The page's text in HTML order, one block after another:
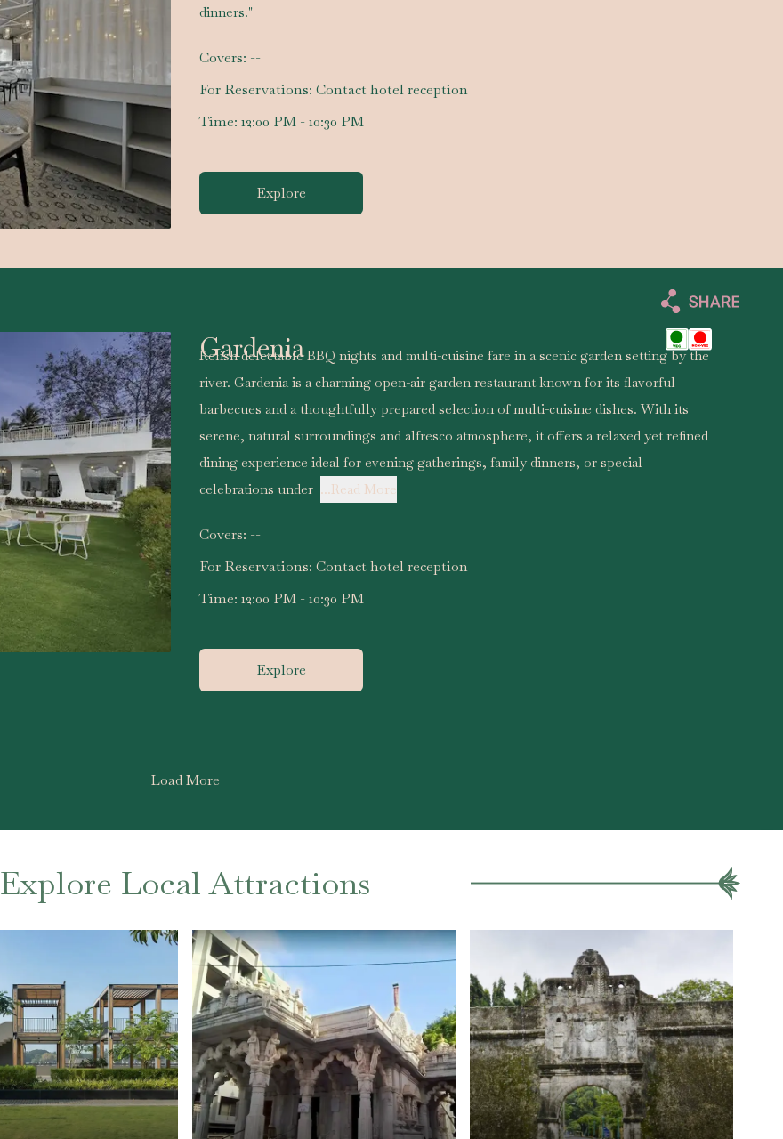
dinners."
Covers: --
For Reservations: Contact hotel reception
Time: 12:00 PM - 10:30 PM
Explore
Gardenia
Relish delectable BBQ nights and multi-cuisine fare in a scenic garden setting by the
river. Gardenia is a charming open-air garden restaurant known for its flavorful
barbecues and a thoughtfully prepared selection of multi-cuisine dishes. With its
serene, natural surroundings and alfresco atmosphere, it offers a relaxed yet refined
dining experience ideal for evening gatherings, family dinners, or special
celebrations under ...Read More
Covers: --
For Reservations: Contact hotel reception
Time: 12:00 PM - 10:30 PM
Explore
Load More
Explore Local Attractions